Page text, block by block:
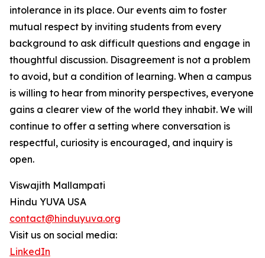
intolerance in its place. Our events aim to foster
mutual respect by inviting students from every
background to ask difficult questions and engage in
thoughtful discussion. Disagreement is not a problem
to avoid, but a condition of learning. When a campus
is willing to hear from minority perspectives, everyone
gains a clearer view of the world they inhabit. We will
continue to offer a setting where conversation is
respectful, curiosity is encouraged, and inquiry is
open.
Viswajith Mallampati
Hindu YUVA USA
contact@hinduyuva.org
Visit us on social media:
LinkedIn